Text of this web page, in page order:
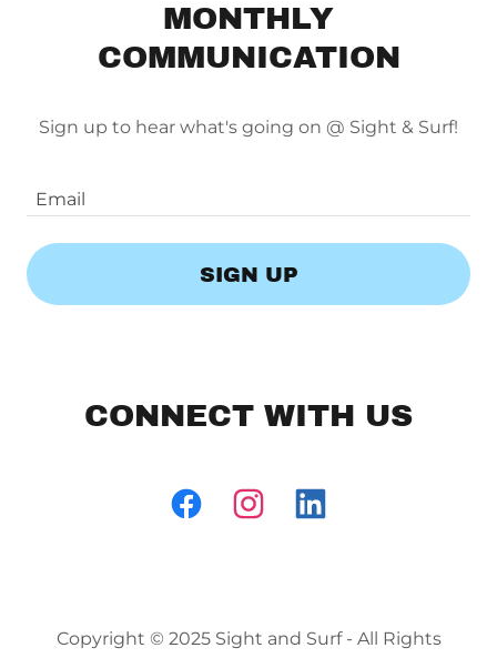
MONTHLY
COMMUNICATION
Sign up to hear what's going on @ Sight & Surf!
Email
SIGN UP
CONNECT WITH US
Copyright © 2025 Sight and Surf - All Rights